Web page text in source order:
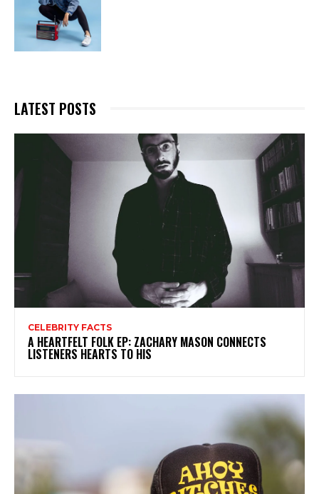
LATEST POSTS
CELEBRITY FACTS
A HEARTFELT FOLK EP: ZACHARY MASON CONNECTS
LISTENERS HEARTS TO HIS